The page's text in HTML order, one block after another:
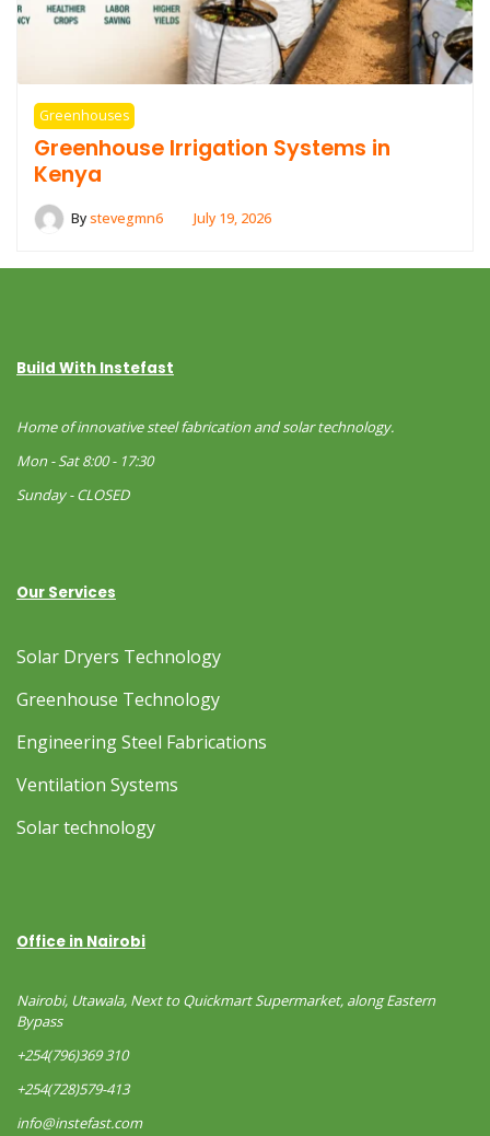
Greenhouses
Greenhouse Irrigation Systems in
Kenya
Bystevegmn6 July 19, 2026
Build With Instefast
Home of innovative steel fabrication and solar technology.
Mon - Sat 8:00 - 17:30
Sunday - CLOSED
Our Services
Solar Dryers Technology
Greenhouse Technology
Engineering Steel Fabrications
Ventilation Systems
Solar technology
Office in Nairobi
Nairobi, Utawala, Next to Quickmart Supermarket, along Eastern
Bypass
+254(796)369 310
+254(728)579-413
info@instefast.com